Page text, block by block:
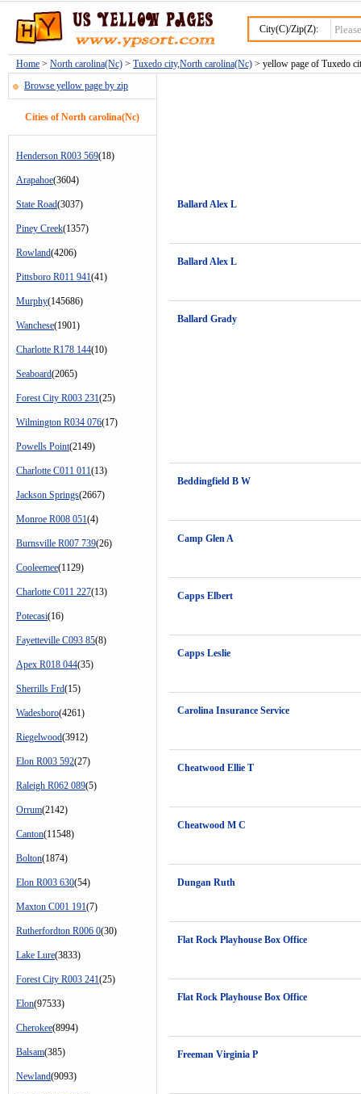
City(C)/Zip(Z):
Home > North carolina(Nc) > Tuxedo city,North carolina(Nc) > yellow page of Tuxedo
Browse yellow page by zip
Cities of North carolina(Nc)
Henderson R003 569(18)
Arapahoe(3604)
State Road(3037)
Piney Creek(1357)
Rowland(4206)
Pittsboro R011 941(41)
Murphy(145686)
Wanchese(1901)
Charlotte R178 144(10)
Seaboard(2065)
Forest City R003 231(25)
Wilmington R034 076(17)
Powells Point(2149)
Charlotte C011 011(13)
Jackson Springs(2667)
Monroe R008 051(4)
Burnsville R007 739(26)
Cooleemee(1129)
Charlotte C011 227(13)
Potecasi(16)
Fayetteville C093 85(8)
Apex R018 044(35)
Sherrills Frd(15)
Wadesboro(4261)
Riegelwood(3912)
Elon R003 592(27)
Raleigh R062 089(5)
Orrum(2142)
Canton(11548)
Bolton(1874)
Elon R003 630(54)
Maxton C001 191(7)
Rutherfordton R006 0(30)
Lake Lure(3833)
Forest City R003 241(25)
Elon(97533)
Cherokee(8994)
Balsam(385)
Newland(9093)
Ballard Alex L
Ballard Alex L
Ballard Grady
Beddingfield B W
Camp Glen A
Capps Elbert
Capps Leslie
Carolina Insurance Service
Cheatwood Ellie T
Cheatwood M C
Dungan Ruth
Flat Rock Playhouse Box Office
Flat Rock Playhouse Box Office
Freeman Virginia P